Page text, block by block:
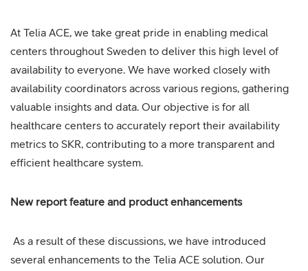
At Telia ACE, we take great pride in enabling medical
centers throughout Sweden to deliver this high level of
availability to everyone. We have worked closely with
availability coordinators across various regions, gathering
valuable insights and data. Our objective is for all
healthcare centers to accurately report their availability
metrics to SKR, contributing to a more transparent and
efficient healthcare system.
New report feature and product enhancements
As a result of these discussions, we have introduced
several enhancements to the Telia ACE solution. Our